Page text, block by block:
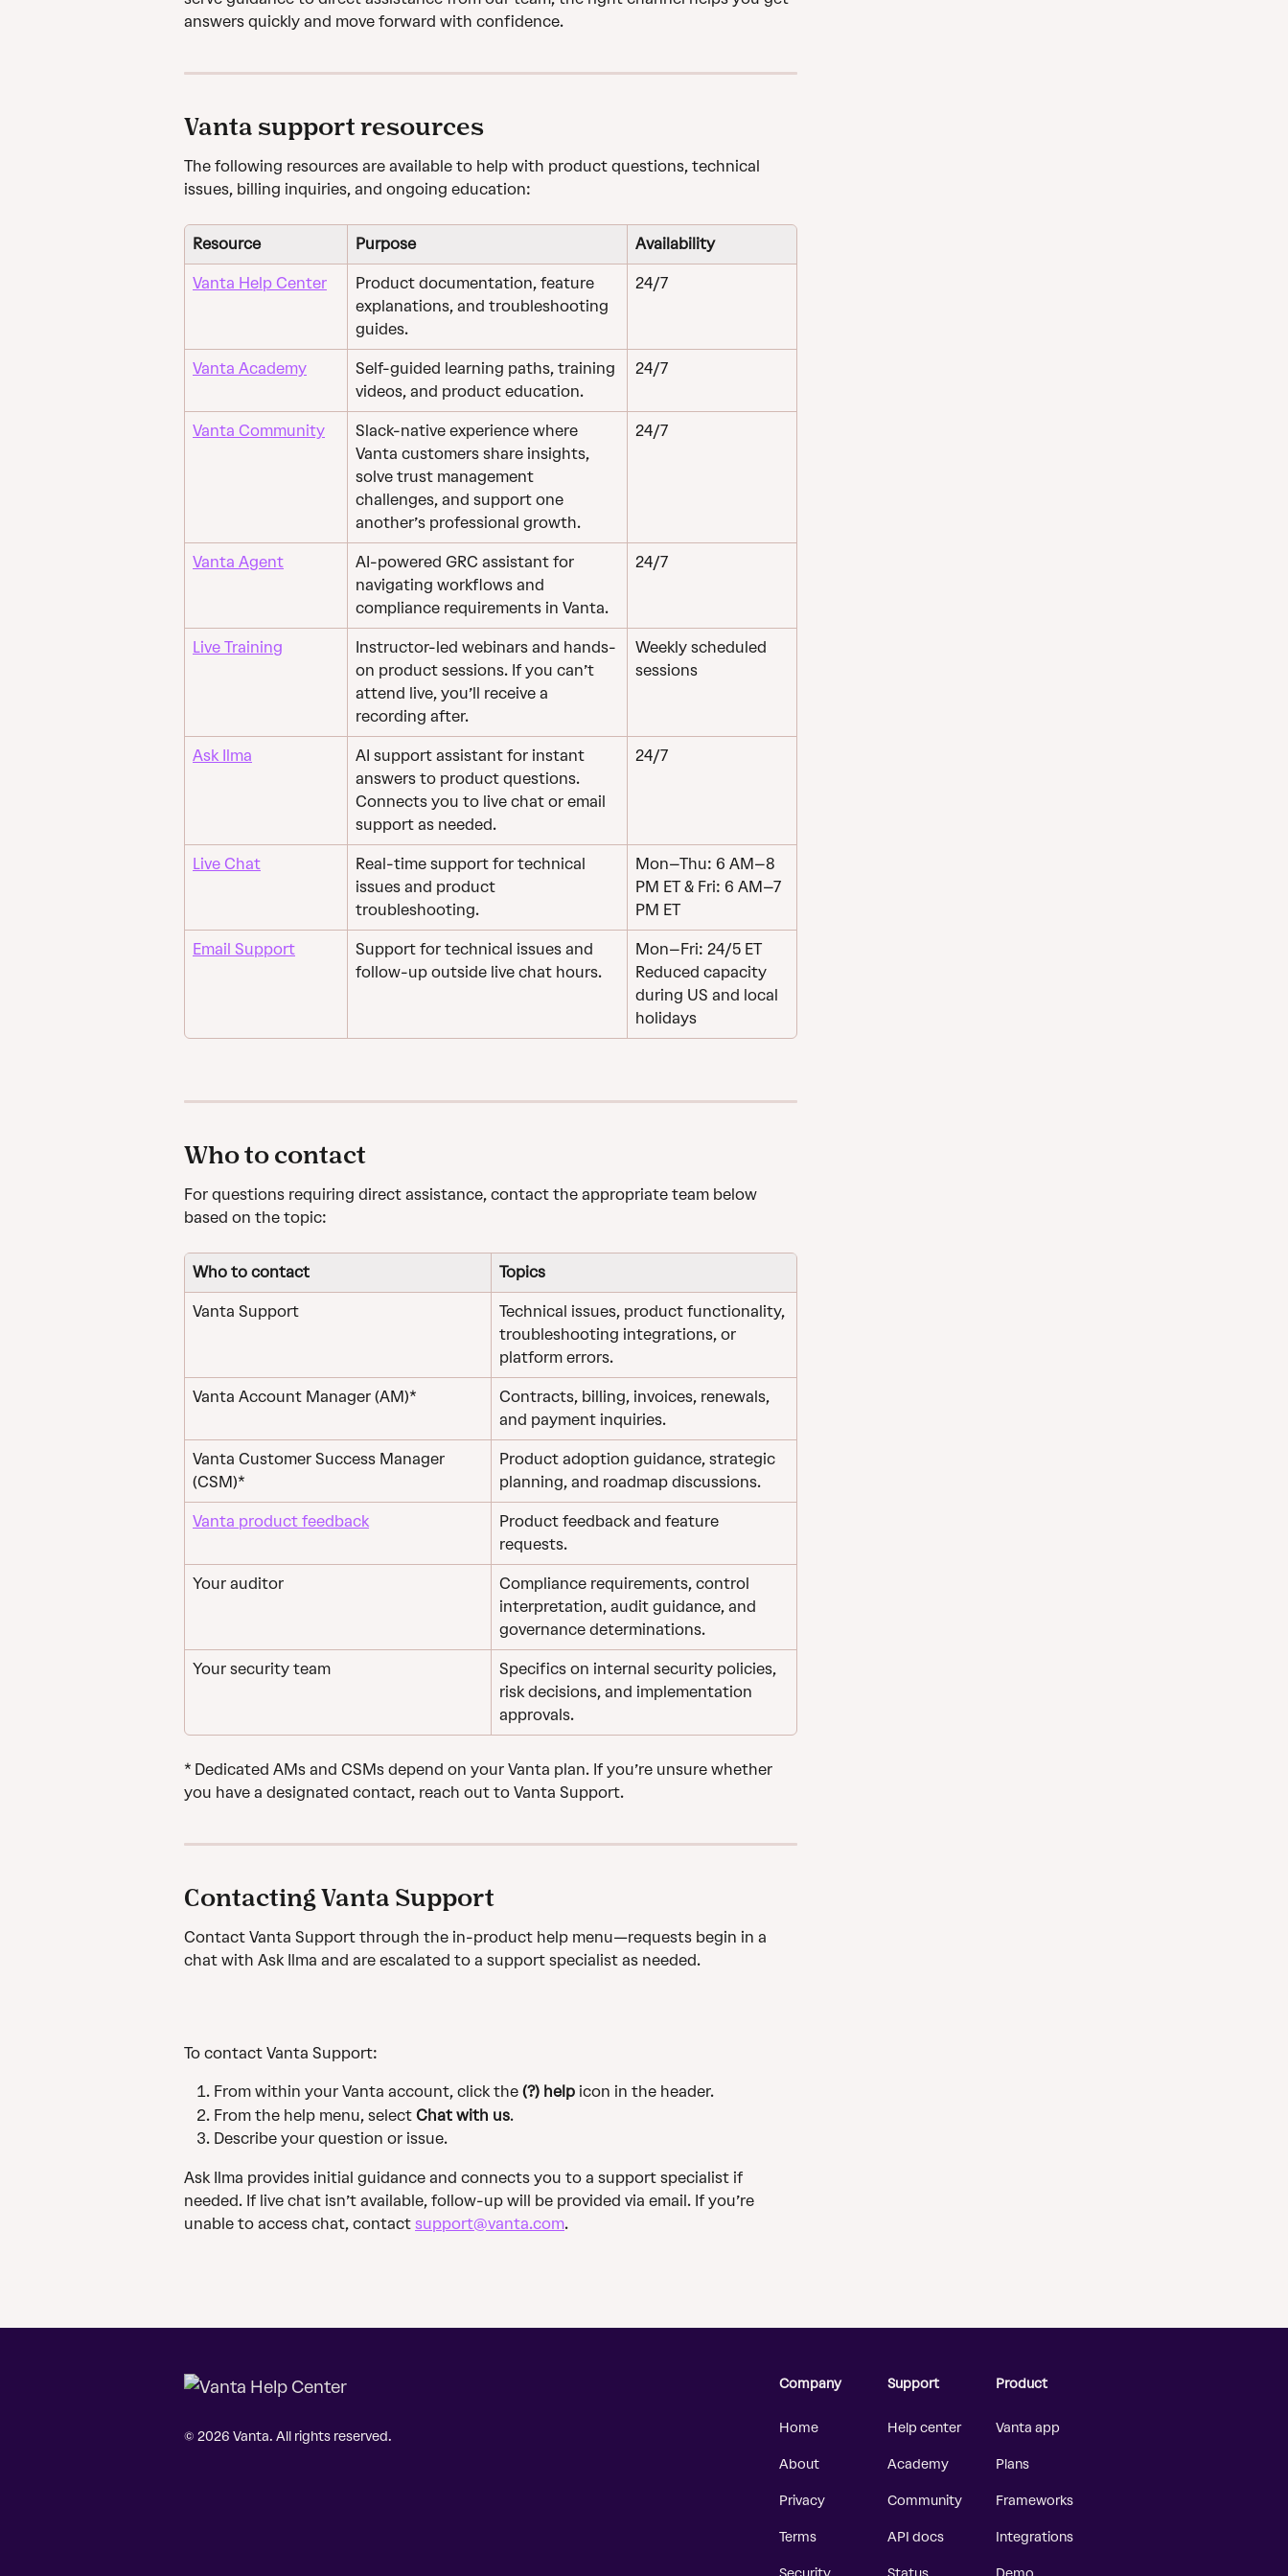
answers quickly and move forward with confidence.
Vanta support resources
The following resources are available to help with product questions, technical
issues, billing inquiries, and ongoing education:
Resource Purpose Availability
Vanta Help Center
Product documentation, feature
explanations, and troubleshooting
guides.
24/7
Vanta Academy
Self-guided learning paths, training
videos, and product education.
​​24/7
Vanta Community
Slack-native experience where
Vanta customers share insights,
solve trust management
challenges, and support one
another’s professional growth.
24/7
Vanta Agent
AI-powered GRC assistant for
navigating workflows and
compliance requirements in Vanta.
24/7
Live Training
Instructor-led webinars and hands-
on product sessions. If you can’t
attend live, you’ll receive a
recording after.
Weekly scheduled
sessions
Ask Ilma
AI support assistant for instant
answers to product questions.
Connects you to live chat or email
support as needed.
24/7
Live Chat
Real-time support for technical
issues and product
troubleshooting.
Mon–Thu: 6 AM–8
PM ET & Fri: 6 AM–7
PM ET
Email Support
Support for technical issues and
follow-up outside live chat hours.
Mon–Fri: 24/5 ET
Reduced capacity
during US and local
holidays
Who to contact
For questions requiring direct assistance, contact the appropriate team below
based on the topic:
Who to contact Topics
Vanta Support
Technical issues, product functionality,
troubleshooting integrations, or
platform errors.
Vanta Account Manager (AM)*
Contracts, billing, invoices, renewals,
and payment inquiries.
Vanta Customer Success Manager
(CSM)*
Product adoption guidance, strategic
planning, and roadmap discussions.
Vanta product feedback
Product feedback and feature
requests.
Your auditor
Compliance requirements, control
interpretation, audit guidance, and
governance determinations.
Your security team
Specifics on internal security policies,
risk decisions, and implementation
approvals.
* Dedicated AMs and CSMs depend on your Vanta plan. If you’re unsure whether
you have a designated contact, reach out to Vanta Support.
Contacting Vanta Support
Contact Vanta Support through the in-product help menu—requests begin in a
chat with Ask Ilma and are escalated to a support specialist as needed.
To contact Vanta Support:
From within your Vanta account, click the (?) help icon in the header.
From the help menu, select Chat with us.
Describe your question or issue.
Ask Ilma provides initial guidance and connects you to a support specialist if
needed. If live chat isn’t available, follow-up will be provided via email. If you’re
unable to access chat, contact support@vanta.com.
© 2026 Vanta. All rights reserved.
Company
Home
About
Privacy
Terms
Support
Help center
Academy
Community
API docs
Product
Vanta app
Plans
Frameworks
Integrations